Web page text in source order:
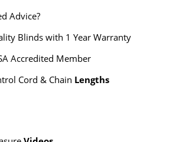
Advice?
Blinds with 1 Year Warranty
Accredited Member
Cord & Chain Lengths